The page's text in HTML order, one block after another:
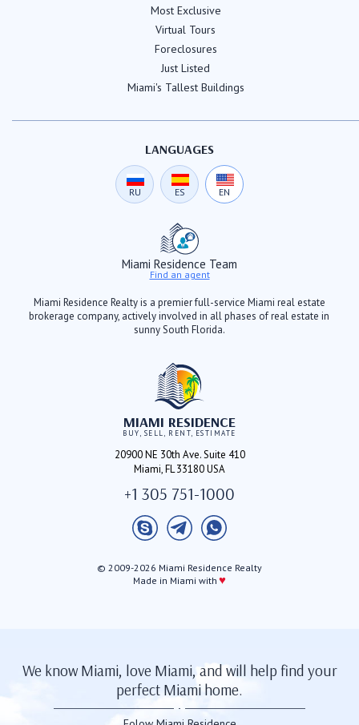
Most Exclusive
Virtual Tours
Foreclosures
Just Listed
Miami's Tallest Buildings
LANGUAGES
RU ES EN
Miami Residence Team
Find an agent
Miami Residence Realty is a premier full-service Miami real estate
brokerage company, actively involved in all phases of real estate in
sunny South Florida.
MIAMI RESIDENCE
BUY, SELL, RENT, ESTIMATE
20900 NE 30th Ave. Suite 410
Miami, FL 33180 USA
+1 305 751-1000
© 2009-2026 Miami Residence Realty
Made in Miami with ♥
We know Miami, love Miami, and will help find your
perfect Miami home.